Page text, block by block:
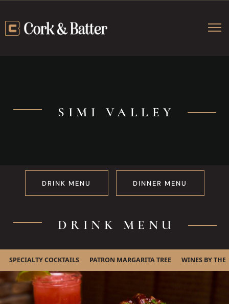
SIMI VALLEY
DRINK MENU DINNER MENU
DRINK MENU
SPECIALTY COCKTAILS PATRON MARGARITA TREE WINES BY THE